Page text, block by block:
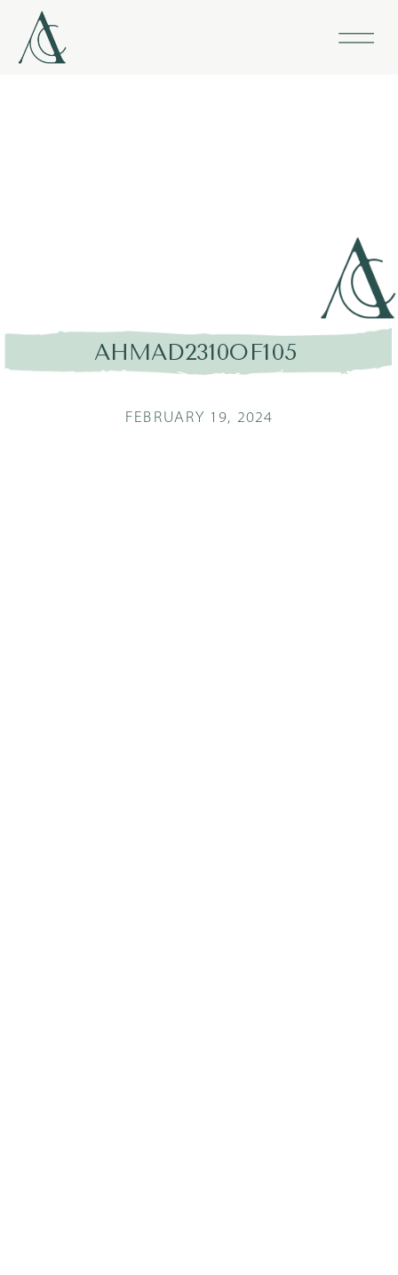
AHMAD2310OF105
FEBRUARY 19, 2024